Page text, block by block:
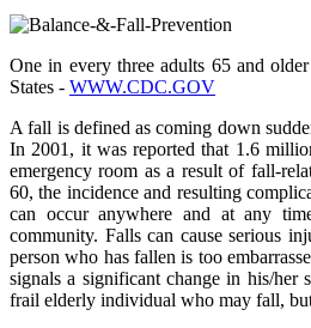
One in every three adults 65 and
States - WWW.CDC.GOV
A fall is defined as coming down
In 2001, it was reported that 1.6
emergency room as a result of fall-
60, the incidence and resulting
can occur anywhere and at any
community. Falls can cause serious
person who has fallen is too
signals a significant change in his/her
frail elderly individual who may fall,